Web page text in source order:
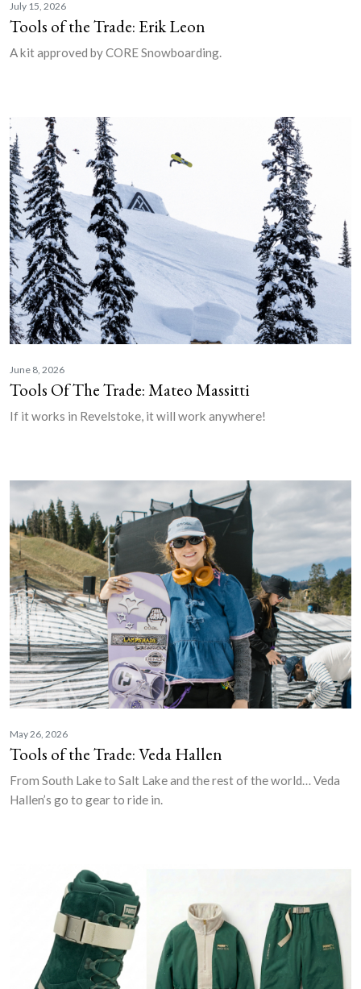
July 15, 2026
Tools of the Trade: Erik Leon
A kit approved by CORE Snowboarding.
June 8, 2026
Tools Of The Trade: Mateo Massitti
If it works in Revelstoke, it will work anywhere!
May 26, 2026
Tools of the Trade: Veda Hallen
From South Lake to Salt Lake and the rest of the world… Veda
Hallen’s go to gear to ride in.